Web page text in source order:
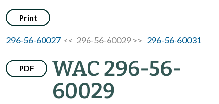
Print
296-56-60027 << 296-56-60029 >> 296-56-60031
PDF
WAC 296-56-
60029